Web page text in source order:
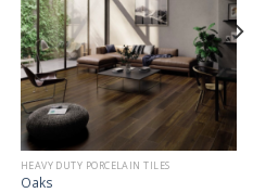
HEAVY DUTY PORCELAIN TILES
Oaks